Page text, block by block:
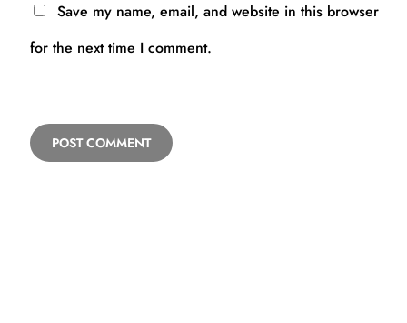
Save my name, email, and website in this browser
for the next time I comment.